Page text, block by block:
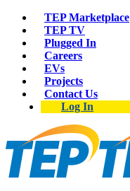
TEP Marketplace
TEP TV
Plugged In
Careers
EVs
Projects
Contact Us
Log In